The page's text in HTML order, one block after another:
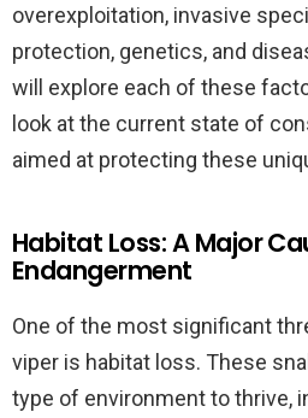
overexploitation, invasive
protection, genetics, and
will explore each of these
look at the current state of
aimed at protecting these
Habitat Loss: A Major
Endangerment
One of the most significant
viper is habitat loss. These
type of environment to thrive,